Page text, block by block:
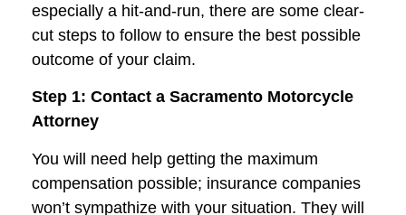
especially a hit-and-run, there are some clear-
cut steps to follow to ensure the best possible
outcome of your claim.
Step 1: Contact a Sacramento Motorcycle
Attorney
You will need help getting the maximum
compensation possible; insurance companies
won’t sympathize with your situation. They will